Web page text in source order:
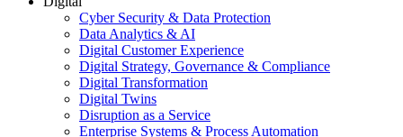
Cyber Security & Data Protection
Data Analytics & AI
Digital Customer Experience
Digital Strategy, Governance & Compliance
Digital Transformation
Digital Twins
Disruption as a Service
Enterprise Systems & Process Automation